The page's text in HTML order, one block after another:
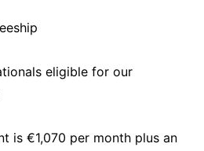
eligible for our
is €1,070 per month plus an